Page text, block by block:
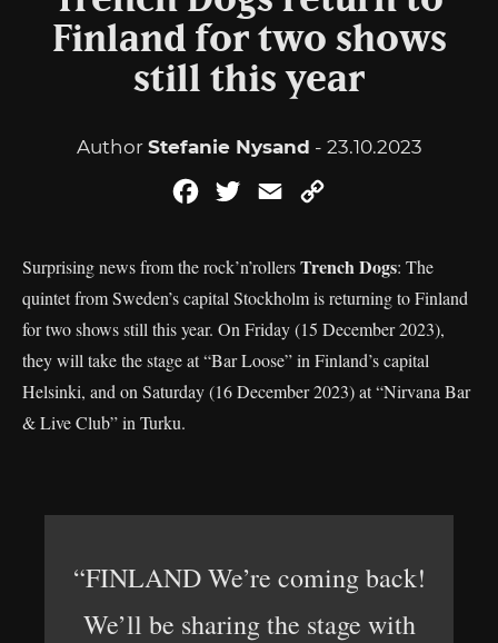
Finland for two shows
still this year
Author Stefanie Nysand - 23.10.2023
FacebookTwitterEmail
Surprising news from the rock’n’rollersTrench Dogs: The
quintet from Sweden’s capital Stockholm is returning to Finland
for two shows still this year. On Friday (15 December 2023),
they will take the stage at “Bar Loose” in Finland’s capital
Helsinki, and on Saturday (16 December 2023) at “Nirvana Bar
& Live Club” in Turku.
“FINLAND We’re coming back!
We’ll be sharing the stage with